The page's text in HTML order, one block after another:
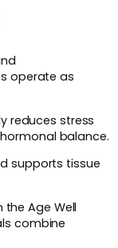
operate as
reduces stress
balance.
supports tissue
Age Well
combine